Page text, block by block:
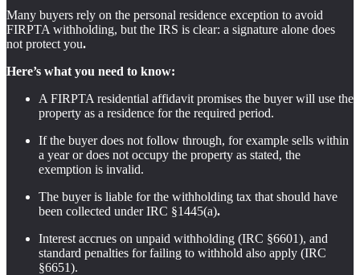
Many buyers rely on the personal residence exception to avoid
FIRPTA withholding, but the IRS is clear: a signature alone does
not protect you.
Here’s what you need to know:
A FIRPTA residential affidavit promises the buyer will use the
property as a residence for the required period.
If the buyer does not follow through, for example sells within
a year or does not occupy the property as stated, the
exemption is invalid.
The buyer is liable for the withholding tax that should have
been collected under IRC §1445(a).
Interest accrues on unpaid withholding (IRC §6601), and
standard penalties for failing to withhold also apply (IRC
§6651).